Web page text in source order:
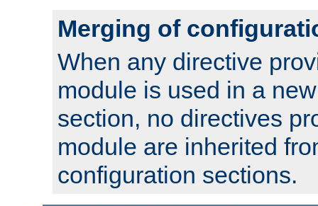
Merging of
When any directive
module is used in a
section, no directives
module are inherited
configuration sections.